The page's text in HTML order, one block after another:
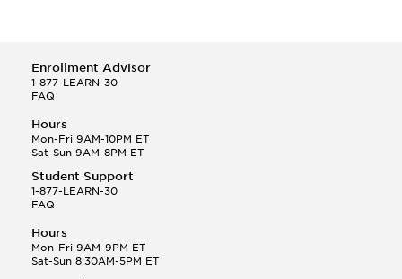
Enrollment Advisor
1-877-LEARN-30
FAQ
Hours
Mon-Fri 9AM-10PM ET
Sat-Sun 9AM-8PM ET
Student Support
1-877-LEARN-30
FAQ
Hours
Mon-Fri 9AM-9PM ET
Sat-Sun 8:30AM-5PM ET